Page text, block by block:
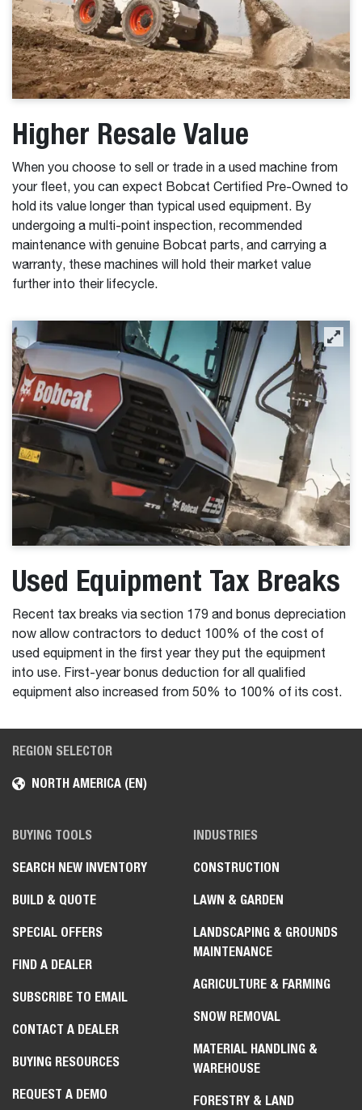
Higher Resale Value
When you choose to sell or trade in a used machine from
your fleet, you can expect Bobcat Certified Pre-Owned to
hold its value longer than typical used equipment. By
undergoing a multi-point inspection, recommended
maintenance with genuine Bobcat parts, and carrying a
warranty, these machines will hold their market value
further into their lifecycle.
Used Equipment Tax Breaks
Recent tax breaks via section 179 and bonus depreciation
now allow contractors to deduct 100% of the cost of
used equipment in the first year they put the equipment
into use. First-year bonus deduction for all qualified
equipment also increased from 50% to 100% of its cost.
REGION SELECTOR
NORTH AMERICA (EN)
BUYING TOOLS
SEARCH NEW INVENTORY
BUILD & QUOTE
SPECIAL OFFERS
FIND A DEALER
SUBSCRIBE TO EMAIL
CONTACT A DEALER
BUYING RESOURCES
REQUEST A DEMO
INDUSTRIES
CONSTRUCTION
LAWN & GARDEN
LANDSCAPING & GROUNDS
MAINTENANCE
AGRICULTURE & FARMING
SNOW REMOVAL
MATERIAL HANDLING &
WAREHOUSE
FORESTRY & LAND